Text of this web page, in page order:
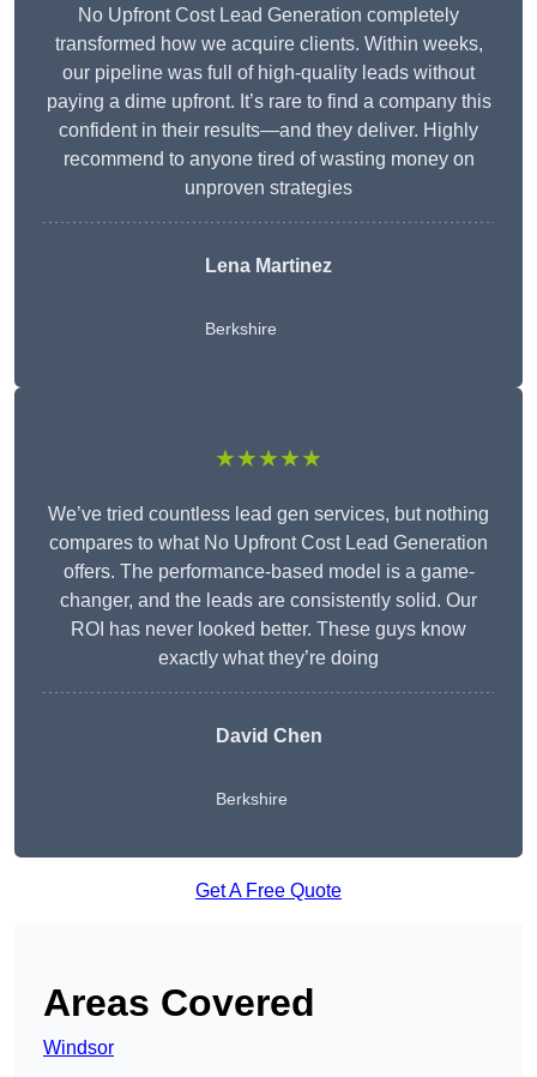
No Upfront Cost Lead Generation completely
transformed how we acquire clients. Within weeks,
our pipeline was full of high-quality leads without
paying a dime upfront. It’s rare to find a company this
confident in their results—and they deliver. Highly
recommend to anyone tired of wasting money on
unproven strategies
Lena Martinez
Berkshire
★★★★★
We’ve tried countless lead gen services, but nothing
compares to what No Upfront Cost Lead Generation
offers. The performance-based model is a game-
changer, and the leads are consistently solid. Our
ROI has never looked better. These guys know
exactly what they’re doing
David Chen
Berkshire
Get A Free Quote
Areas Covered
Windsor